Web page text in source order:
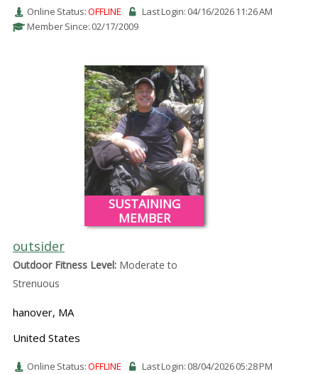
Online Status:OFFLINE
Last Login: 04/16/2026 11:26 AM
Member Since: 02/17/2009
SUSTAINING
MEMBER
outsider
Outdoor Fitness Level:Moderate to
Strenuous
hanover, MA
United States
Online Status:OFFLINE
Last Login: 08/04/2026 05:28 PM